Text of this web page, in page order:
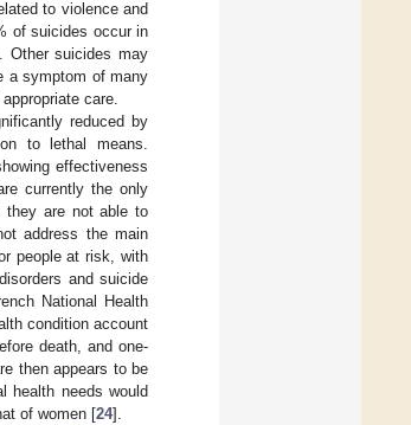
to violence and
of suicides occur in
Other suicides may
a symptom of many
care.
reduced by
to lethal means.
effectiveness
currently the only
they are not able to
address the main
people at risk, with
and suicide
National Health
condition account
death, and one-
then appears to be
health needs would
of women [24].